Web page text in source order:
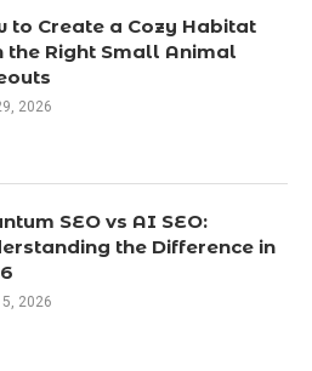
to Create a Cozy Habitat
the Right Small Animal
2026
SEO vs AI SEO:
the Difference in
2026